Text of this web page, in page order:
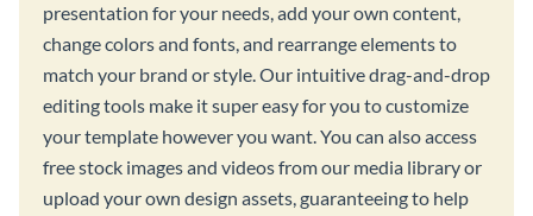
presentation for your needs, add your own content,
change colors and fonts, and rearrange elements to
match your brand or style. Our intuitive drag-and-drop
editing tools make it super easy for you to customize
your template however you want. You can also access
free stock images and videos from our media library or
upload your own design assets, guaranteeing to help